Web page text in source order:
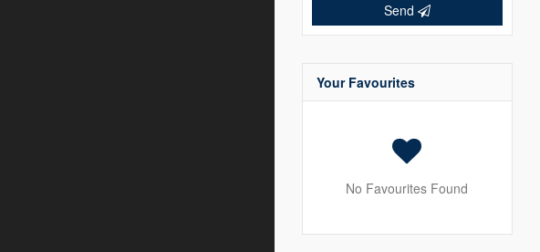
Send
Your Favourites
No Favourites Found